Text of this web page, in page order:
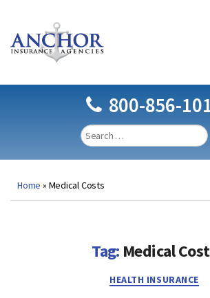
800-856-
Home » Medical Costs
Tag: Medical
Categories
HEALTH INSURANCE